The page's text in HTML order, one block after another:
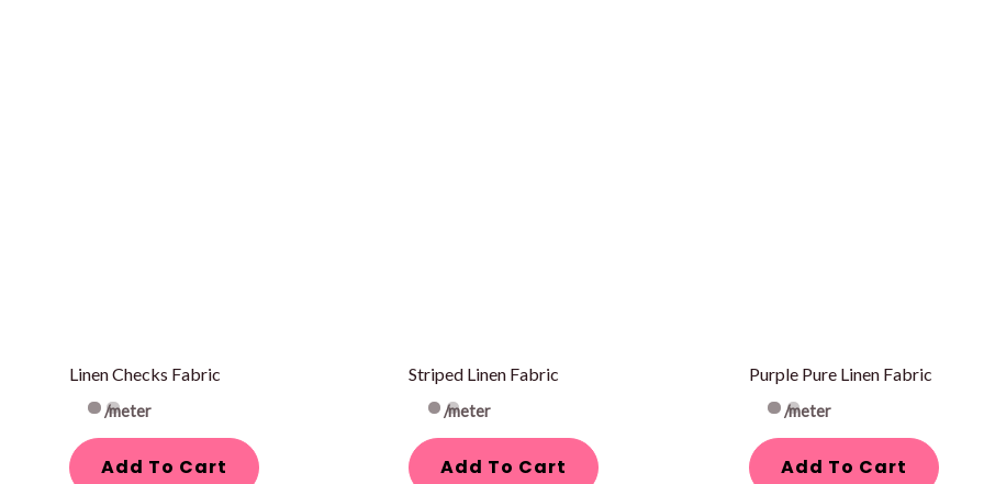
Linen Checks Fabric
/meter
Add To Cart
Striped Linen Fabric
/meter
Add To Cart
Purple Pure Linen Fabric
/meter
Add To Cart